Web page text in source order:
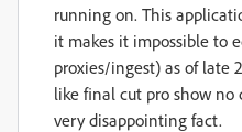
running on. This
it makes it impossible to
proxies/ingest) as of late
like final cut pro show no
very disappointing fact.